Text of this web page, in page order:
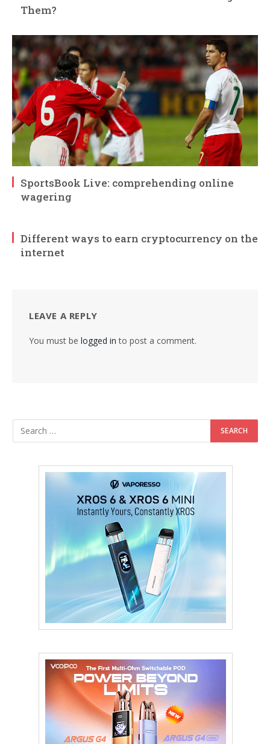
Them?
SportsBook Live: comprehending online
wagering
Different ways to earn cryptocurrency on the
internet
LEAVE A REPLY
You must be logged in to post a comment.